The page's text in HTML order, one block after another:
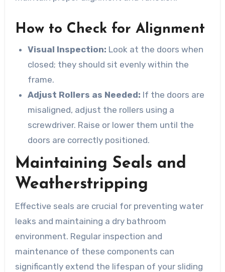
How to Check for Alignment
Visual Inspection: Look at the doors when
closed; they should sit evenly within the
frame.
Adjust Rollers as Needed: If the doors are
misaligned, adjust the rollers using a
screwdriver. Raise or lower them until the
doors are correctly positioned.
Maintaining Seals and
Weatherstripping
Effective seals are crucial for preventing water
leaks and maintaining a dry bathroom
environment. Regular inspection and
maintenance of these components can
significantly extend the lifespan of your sliding